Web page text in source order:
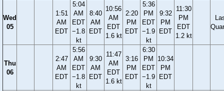
Wed
05
1:51
AM
EDT
5:04
AM
EDT
−1.8
kt
8:40
AM
EDT
10:56
AM
EDT
1.6 kt
2:20
PM
EDT
5:36
PM
EDT
−1.9
kt
9:32
PM
EDT
11:30
PM
EDT
1.2 kt
Thu
06
2:47
AM
EDT
5:56
AM
EDT
−1.8
kt
9:30
AM
EDT
11:47
AM
EDT
1.6 kt
3:16
PM
EDT
6:30
PM
EDT
−1.9
kt
10:34
PM
EDT